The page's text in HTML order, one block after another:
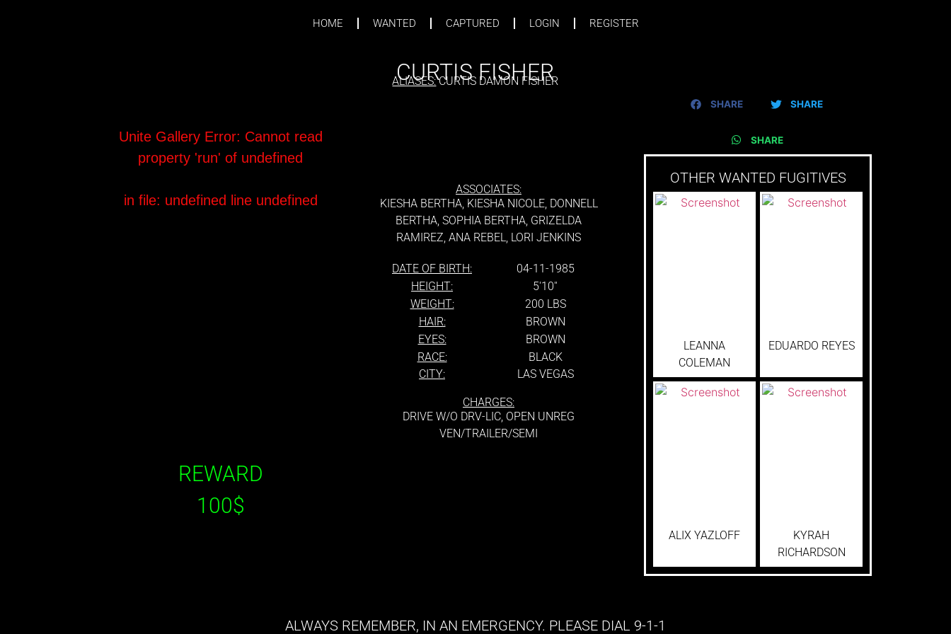
HOME WANTED CAPTURED LOGIN REGISTER
CURTIS FISHER
ALIASES:CURTIS DAMON FISHER
Unite Gallery Error: Cannot read
property 'run' of undefined
in file: undefined line undefined
REWARD
100$
ASSOCIATES:
KIESHA BERTHA, KIESHA NICOLE, DONNELL
BERTHA, SOPHIA BERTHA, GRIZELDA
RAMIREZ, ANA REBEL, LORI JENKINS
DATE OF BIRTH:
04-11-1985
HEIGHT:
5'10''
WEIGHT:
200 LBS
HAIR:
BROWN
EYES:
BROWN
RACE:
BLACK
CITY:
LAS VEGAS
CHARGES:
DRIVE W/O DRV-LIC, OPEN UNREG
VEN/TRAILER/SEMI
SHARE SHARE
SHARE
OTHER WANTED FUGITIVES
LEANNA
COLEMAN
EDUARDO REYES
ALIX YAZLOFF
KYRAH
RICHARDSON
ALWAYS REMEMBER, IN AN EMERGENCY. PLEASE DIAL 9-1-1